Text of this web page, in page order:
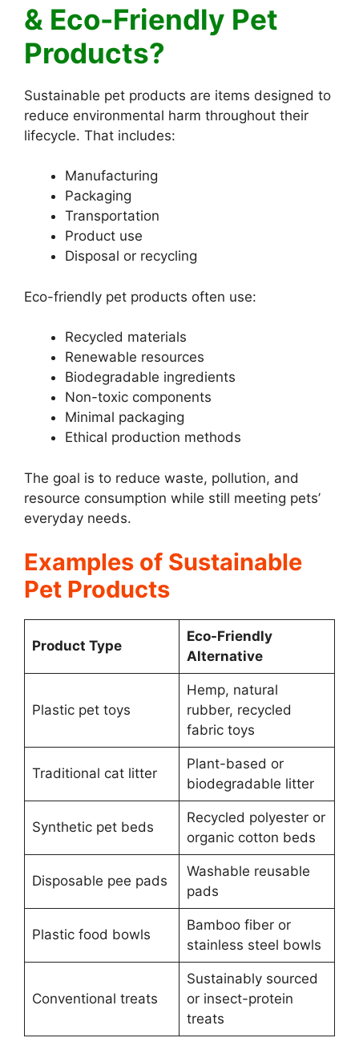
& Eco-Friendly Pet
Products?
Sustainable pet products are items designed to
reduce environmental harm throughout their
lifecycle. That includes:
Manufacturing
Packaging
Transportation
Product use
Disposal or recycling
Eco-friendly pet products often use:
Recycled materials
Renewable resources
Biodegradable ingredients
Non-toxic components
Minimal packaging
Ethical production methods
The goal is to reduce waste, pollution, and
resource consumption while still meeting pets’
everyday needs.
Examples of Sustainable
Pet Products
Product Type
Eco-Friendly
Alternative
Plastic pet toys
Hemp, natural
rubber, recycled
fabric toys
Traditional cat litter
Plant-based or
biodegradable litter
Synthetic pet beds
Recycled polyester or
organic cotton beds
Disposable pee pads
Washable reusable
pads
Plastic food bowls
Bamboo fiber or
stainless steel bowls
Conventional treats
Sustainably sourced
or insect-protein
treats